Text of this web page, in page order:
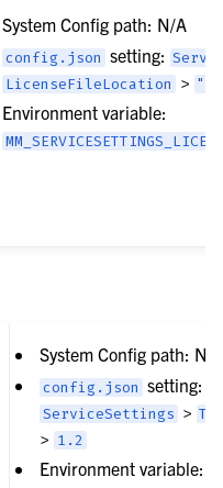
System Config path: N/A
config.json setting:
LicenseFileLocation > ""
Environment variable:
System Config path: N/
config.json setting:
ServiceSettings >
> 1.2
Environment variable: